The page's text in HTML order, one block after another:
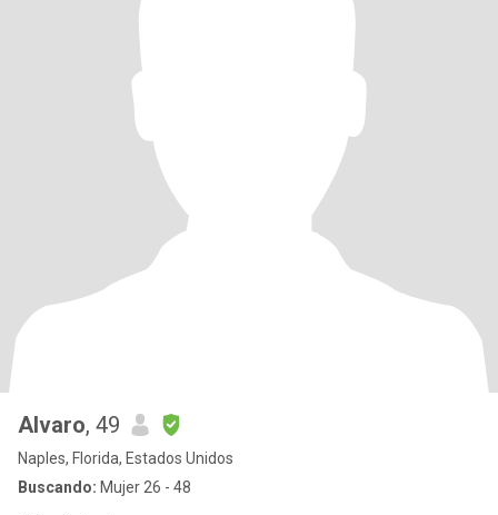
Alvaro, 49
Naples, Florida, Estados Unidos
Buscando: Mujer 26 - 48